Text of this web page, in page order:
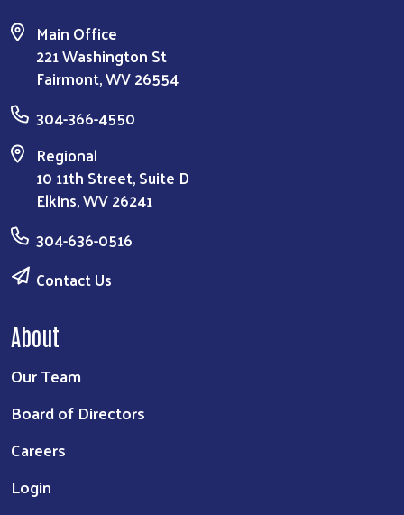
Main Office
221 Washington St
Fairmont, WV 26554
304-366-4550
Regional
10 11th Street, Suite D
Elkins, WV 26241
304-636-0516
Contact Us
About
Our Team
Board of Directors
Careers
Login